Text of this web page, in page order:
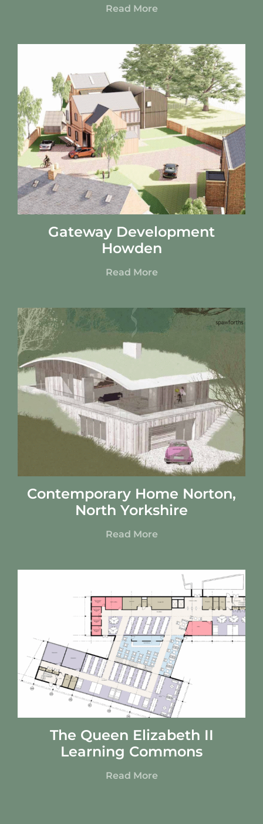
Read More
Gateway Development
Howden
Read More
Contemporary Home Norton,
North Yorkshire
Read More
The Queen Elizabeth II
Learning Commons
Read More